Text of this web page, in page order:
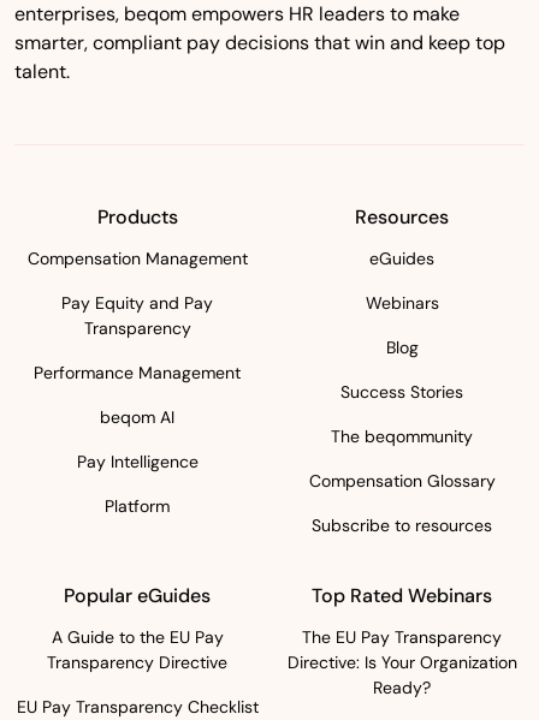
enterprises, beqom empowers HR leaders to make
smarter, compliant pay decisions that win and keep top
talent.
Products
Compensation Management
Pay Equity and Pay
Transparency
Performance Management
beqom AI
Pay Intelligence
Platform
Resources
eGuides
Webinars
Blog
Success Stories
The beqommunity
Compensation Glossary
Subscribe to resources
Popular eGuides
A Guide to the EU Pay
Transparency Directive
EU Pay Transparency Checklist
Top Rated Webinars
The EU Pay Transparency
Directive: Is Your Organization
Ready?